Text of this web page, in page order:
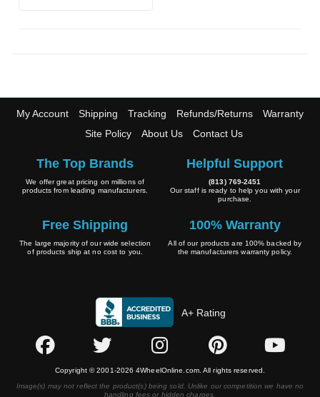
My Account Shipping Tracking Refunds/Returns
Warranty
Site Policy
About Us Contact Us
The Top Brands
We offer great pricing on millions of
products from leading manufacturers.
Helpful Support
(813) 769-2451
Our staff is ready to help you with your
purchase.
Free Shipping
The large majority of our wide selection
of products ship at no cost to you.
100% Warranty
All of our products are 100% backed by
the manufacturers warranty policy.
A+ Rating
Copyright © 2001-2026 4WheelOnline.com. All rights reserved.
Image(s) may not reflect the product(s) being sold. Unlike our competition we have no
handling fees or hidden charges.